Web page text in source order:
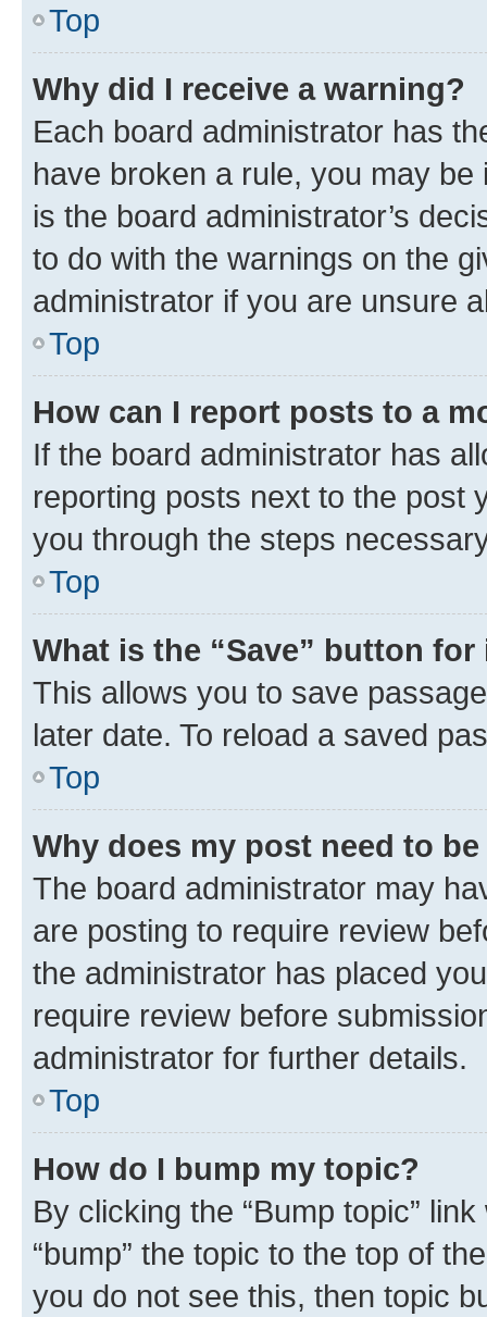
Top
Why did I receive a warning?
Each board administrator has
have broken a rule, you may
is the board administrator’s
to do with the warnings on the
administrator if you are unsure
Top
How can I report posts to a
If the board administrator has
reporting posts next to the post
you through the steps
Top
What is the “Save” button
This allows you to save
later date. To reload a saved
Top
Why does my post need to
The board administrator may
are posting to require review
the administrator has placed
require review before
administrator for further details.
Top
How do I bump my topic?
By clicking the “Bump topic”
“bump” the topic to the top of
you do not see this, then topic